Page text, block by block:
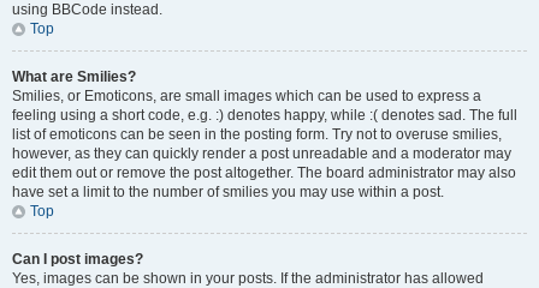
using BBCode instead.
Top
What are Smilies?
Smilies, or Emoticons, are small images which can be used to express a
feeling using a short code, e.g. :) denotes happy, while :( denotes sad. The full
list of emoticons can be seen in the posting form. Try not to overuse smilies,
however, as they can quickly render a post unreadable and a moderator may
edit them out or remove the post altogether. The board administrator may also
have set a limit to the number of smilies you may use within a post.
Top
Can I post images?
Yes, images can be shown in your posts. If the administrator has allowed